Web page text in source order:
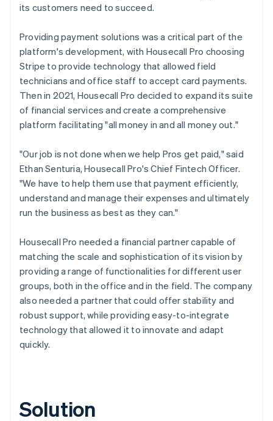
its customers need to succeed.
Providing payment solutions was a critical part of the
platform's development, with Housecall Pro choosing
Stripe to provide technology that allowed field
technicians and office staff to accept card payments.
Then in 2021, Housecall Pro decided to expand its suite
of financial services and create a comprehensive
platform facilitating "all money in and all money out."
"Our job is not done when we help Pros get paid," said
Ethan Senturia, Housecall Pro's Chief Fintech Officer.
"We have to help them use that payment efficiently,
understand and manage their expenses and ultimately
run the business as best as they can."
Housecall Pro needed a financial partner capable of
matching the scale and sophistication of its vision by
providing a range of functionalities for different user
groups, both in the office and in the field. The company
also needed a partner that could offer stability and
robust support, while providing easy-to-integrate
technology that allowed it to innovate and adapt
quickly.
Solution